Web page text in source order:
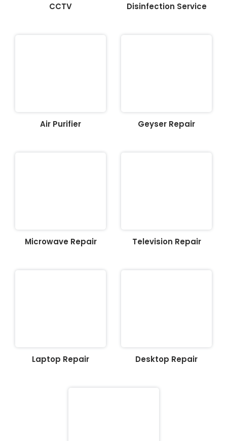
CCTV Disinfection Service
Air Purifier Geyser Repair
Microwave Repair Television Repair
Laptop Repair Desktop Repair